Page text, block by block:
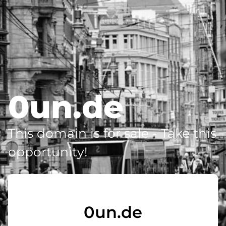
0un.de
This domain is for sale - Take this
opportunity!
0un.de